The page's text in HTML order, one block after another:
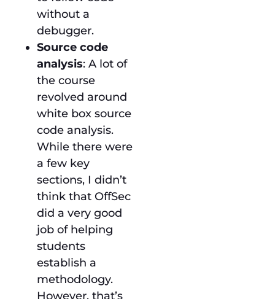
without a
debugger.
Source code
analysis: A lot of
the course
revolved around
white box source
code analysis.
While there were
a few key
sections, I didn’t
think that OffSec
did a very good
job of helping
students
establish a
methodology.
However, that’s